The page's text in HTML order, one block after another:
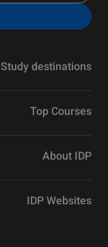
Study destinations
Top Courses
About IDP
IDP Websites